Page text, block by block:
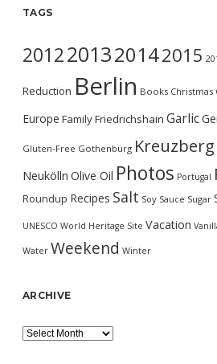
TAGS
2012201320142015
Reduction Berlin Books Christmas
Europe FamilyFriedrichshain Garlic
Gluten-Free Gothenburg Kreuzberg
Neukölln Olive Oil Photos Portugal
Roundup Recipes Salt Soy Sauce Sugar
UNESCO World Heritage Site Vacation
Water Weekend Winter
ARCHIVE
Archive